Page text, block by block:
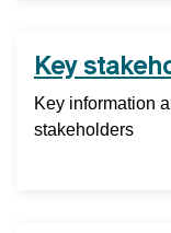
Key
Key information
stakeholders